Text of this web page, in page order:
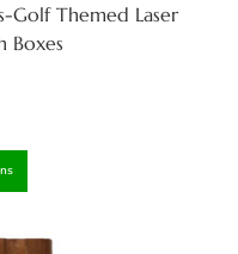
Golf Themed Laser
Boxes